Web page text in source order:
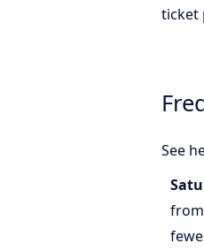
ticket
See
from